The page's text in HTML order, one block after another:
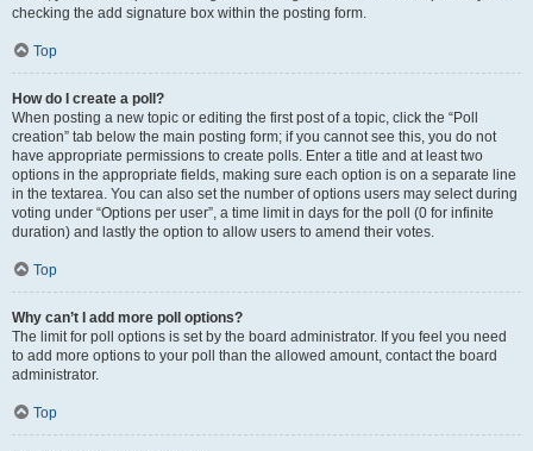
checking the add signature box within the posting form.
Top
How do I create a poll?
When posting a new topic or editing the first post of a topic, click the “Poll
creation” tab below the main posting form; if you cannot see this, you do not
have appropriate permissions to create polls. Enter a title and at least two
options in the appropriate fields, making sure each option is on a separate line
in the textarea. You can also set the number of options users may select during
voting under “Options per user”, a time limit in days for the poll (0 for infinite
duration) and lastly the option to allow users to amend their votes.
Top
Why can’t I add more poll options?
The limit for poll options is set by the board administrator. If you feel you need
to add more options to your poll than the allowed amount, contact the board
administrator.
Top